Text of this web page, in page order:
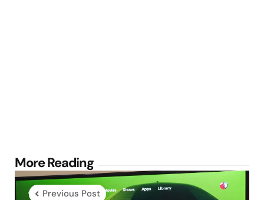
More Reading
Post
navigation
Previous Post